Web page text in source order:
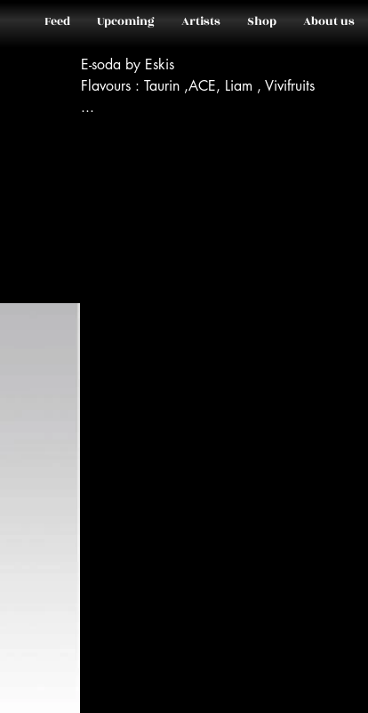
Feed Upcoming Artists Shop About us
E-soda by Eskis
Flavours : Taurin ,ACE, Liam , Vivifruits
...